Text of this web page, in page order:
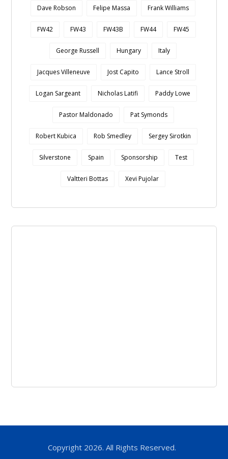
Dave Robson Felipe Massa Frank Williams
FW42 FW43 FW43B FW44 FW45
George Russell Hungary Italy
Jacques Villeneuve Jost Capito Lance Stroll
Logan Sargeant Nicholas Latifi Paddy Lowe
Pastor Maldonado Pat Symonds
Robert Kubica Rob Smedley Sergey Sirotkin
Silverstone Spain Sponsorship Test
Valtteri Bottas Xevi Pujolar
Copyright 2026. All Rights Reserved.